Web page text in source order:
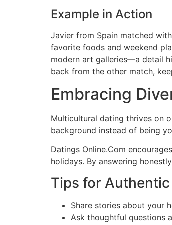
Example in Action
Javier from Spain matched
favorite foods and weekend
modern art galleries—a detail
back from the other match,
Embracing
Multicultural dating thrives on
background instead of being
Datings Online.Com
holidays. By answering
Tips for
Share stories about your
Ask thoughtful questions